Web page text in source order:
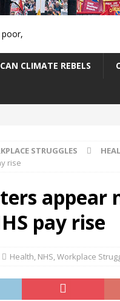
CLIMATE REBELS
STRUGGLES
rise
appear
pay rise
Health, NHS,Workplace